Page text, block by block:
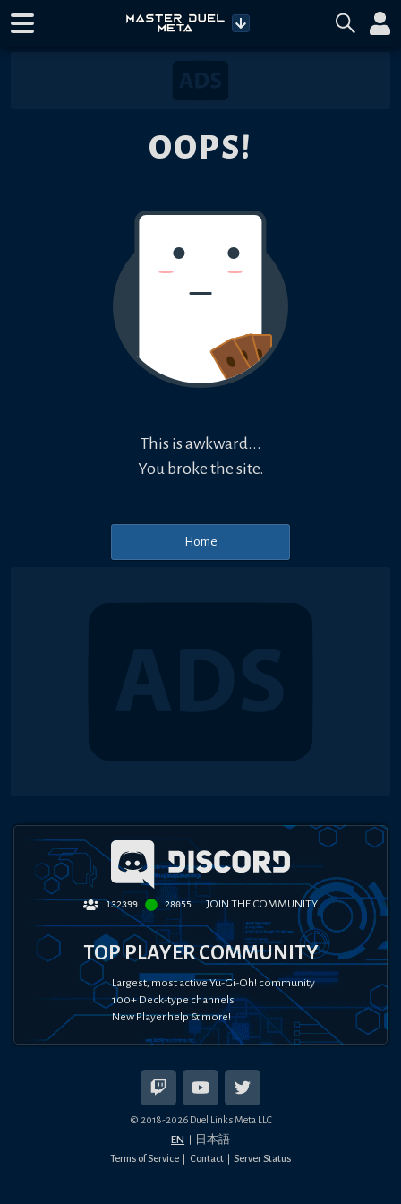
OOPS!
This is awkward...
You broke the site.
Home
132399 28055 JOIN THE COMMUNITY
TOP PLAYER COMMUNITY
Largest, most active Yu-Gi-Oh! community
100+ Deck-type channels
New Player help & more!
© 2018-2026Duel Links Meta LLC
EN 日本語
Terms of Service Contact Server Status